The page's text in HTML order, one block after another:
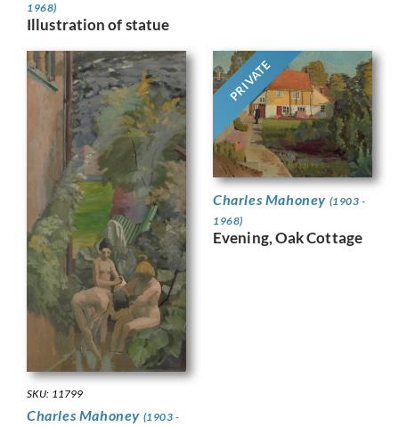
1968)
Illustration of statue
SKU: 11799
Charles Mahoney (1903 -
PRIVATE
Charles Mahoney (1903 -
1968)
Evening, Oak Cottage